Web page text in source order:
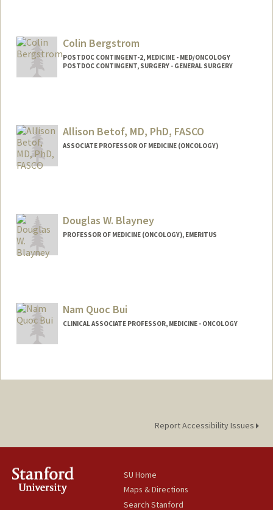
Colin Bergstrom
POSTDOC CONTINGENT-2, MEDICINE - MED/ONCOLOGY
POSTDOC CONTINGENT, SURGERY - GENERAL SURGERY
Allison Betof, MD, PhD, FASCO
ASSOCIATE PROFESSOR OF MEDICINE (ONCOLOGY)
Douglas W. Blayney
PROFESSOR OF MEDICINE (ONCOLOGY), EMERITUS
Web page:
http://web.stanford.edu/people/dblayne
y
Nam Quoc Bui
CLINICAL ASSOCIATE PROFESSOR, MEDICINE - ONCOLOGY
Report Accessibility Issues
SU Home
Maps & Directions
Search Stanford